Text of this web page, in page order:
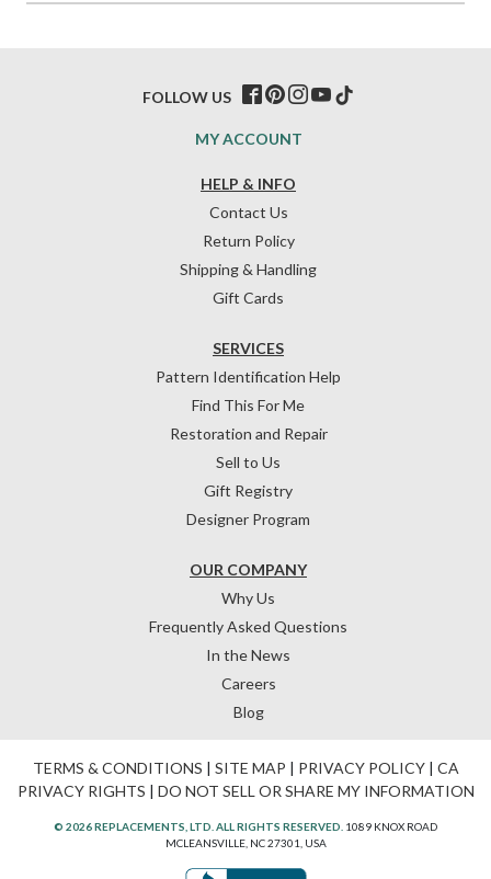
HELP & INFO
Contact Us
Return Policy
Shipping & Handling
Gift Cards
OUR COMPANY
Why Us
Frequently Asked Questions
In the News
Careers
Blog
SERVICES
Pattern Identification Help
Find This For Me
Restoration and Repair
Sell to Us
Gift Registry
Designer Program
MY ACCOUNT
FOLLOW US
TERMS & CONDITIONS | SITE MAP | PRIVACY POLICY| CA
PRIVACY RIGHTS | DO NOT SELL OR SHARE MY INFORMATION
© 2026 REPLACEMENTS, LTD. ALL RIGHTS RESERVED. 1089 KNOX ROAD
MCLEANSVILLE, NC 27301, USA